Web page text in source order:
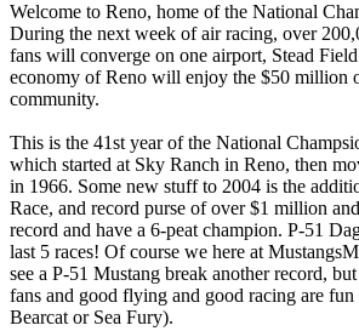
Welcome to Reno, home of the National
During the next week of air racing, over
fans will converge on one airport, Stead
economy of Reno will enjoy the $50 million
community.
This is the 41st year of the National
which started at Sky Ranch in Reno, then
in 1966. Some new stuff to 2004 is the
Race, and record purse of over $1 million
record and have a 6-peat champion. P-51
last 5 races! Of course we here at
see a P-51 Mustang break another record,
fans and good flying and good racing are
Bearcat or Sea Fury).